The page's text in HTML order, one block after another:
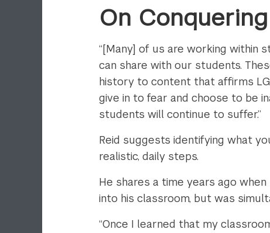
On
“[Many] of us are working within
can share with our students.
history to content that affirms
give in to fear and choose to be
students will continue to suffer.”
Reid suggests identifying what
realistic, daily steps.
He shares a time years ago
into his classroom, but was
“Once I learned that my